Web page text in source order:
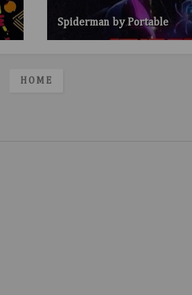
Spiderman by Portable
HOME